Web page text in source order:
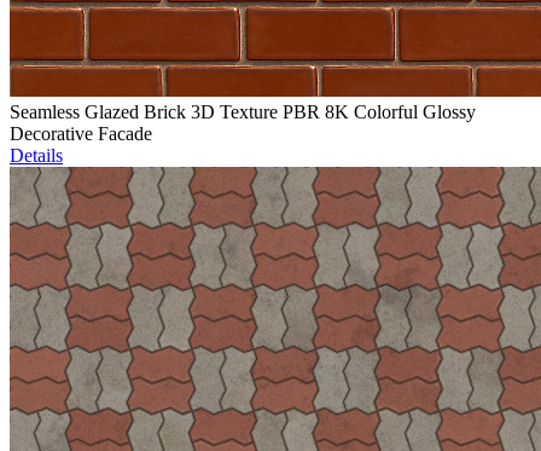
Seamless Glazed Brick 3D Texture PBR 8K Colorful Glossy
Decorative Facade
Details